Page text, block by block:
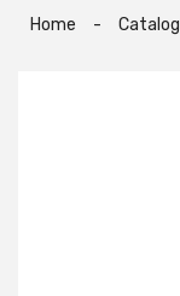
Home - Catalog